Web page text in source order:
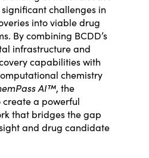
challenges in
into viable drug
By combining BCDD’s
infrastructure and
capabilities with
chemistry
AI™, the
a powerful
that bridges the gap
and drug candidate